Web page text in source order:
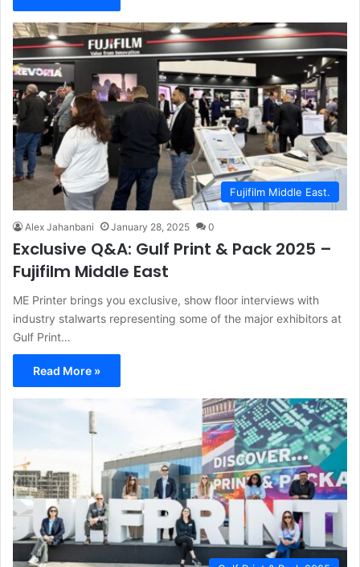
Fujifilm Middle East.
Alex Jahanbani January 28, 2025 0
Exclusive Q&A: Gulf Print & Pack 2025 –
Fujifilm Middle East
ME Printer brings you exclusive, show floor interviews with
industry stalwarts representing some of the major exhibitors at
Gulf Print…
Read More »